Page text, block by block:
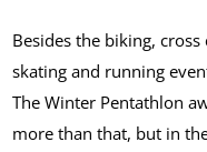
Besides the biking,
skating and running
The Winter Pentathlon
more than that, but in